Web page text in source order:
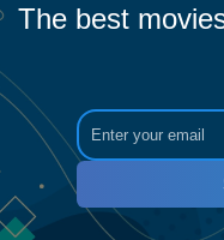
The best